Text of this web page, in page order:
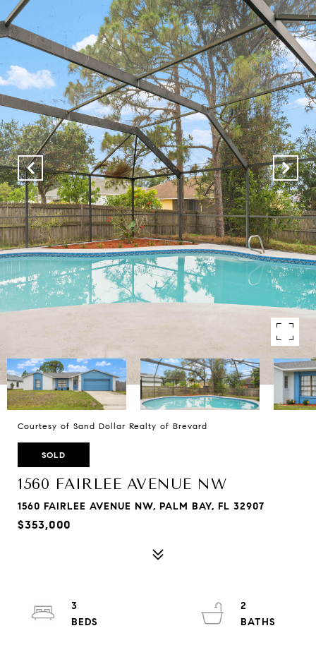
Courtesy of Sand Dollar Realty of Brevard
SOLD
1560 FAIRLEE AVENUE NW
1560 FAIRLEE AVENUE NW, PALM BAY, FL 32907
$353,000
3
2